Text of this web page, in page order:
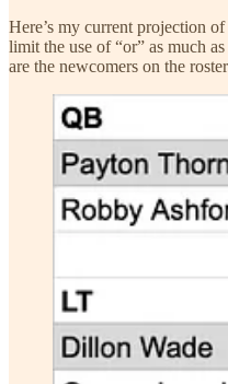
Here’s my current projection
limit the use of “or” as much
are the newcomers on the